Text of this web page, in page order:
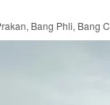
Bang Phli, Bang